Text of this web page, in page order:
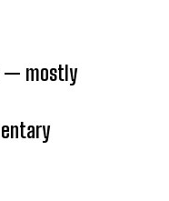
— mostly